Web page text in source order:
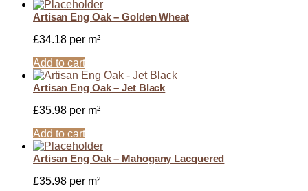
Artisan Eng Oak – Golden Wheat
£34.18 per m²
Add to cart
Artisan Eng Oak – Jet Black
£35.98 per m²
Add to cart
Artisan Eng Oak – Mahogany Lacquered
£35.98 per m²